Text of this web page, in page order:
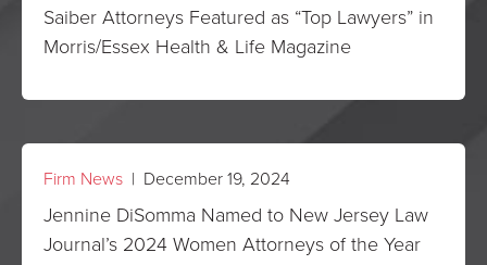
Saiber Attorneys Featured as “Top Lawyers” in
Morris/Essex Health & Life Magazine
Firm News | December 19, 2024
Jennine DiSomma Named to New Jersey Law
Journal’s 2024 Women Attorneys of the Year